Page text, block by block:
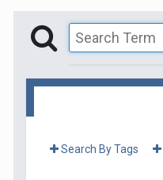
Search By Tags